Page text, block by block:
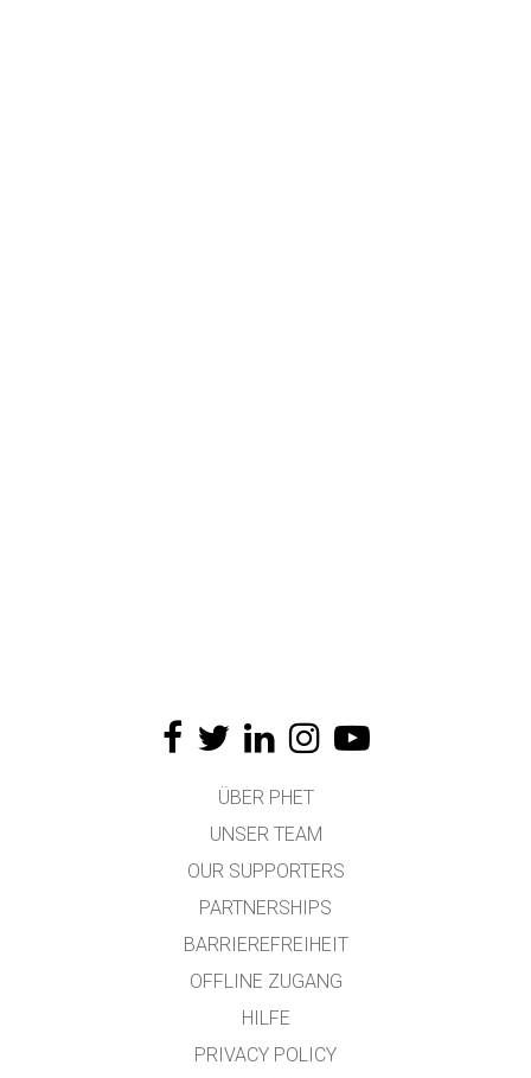
ÜBER PHET
UNSER TEAM
OUR SUPPORTERS
PARTNERSHIPS
BARRIEREFREIHEIT
OFFLINE ZUGANG
HILFE
PRIVACY POLICY